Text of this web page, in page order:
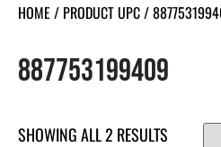
HOME / PRODUCT UPC /
887753199409
SHOWING ALL 2 RESULTS